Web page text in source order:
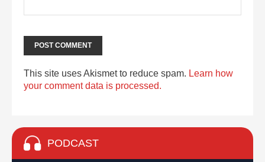
This site uses Akismet to reduce spam. Learn how
your comment data is processed.
PODCAST